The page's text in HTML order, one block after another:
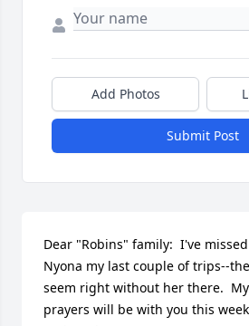
Add Photos
Submit Post
Dear "Robins" family:  I've
Nyona my last couple of trips--
seem right without her there.
prayers will be with you this